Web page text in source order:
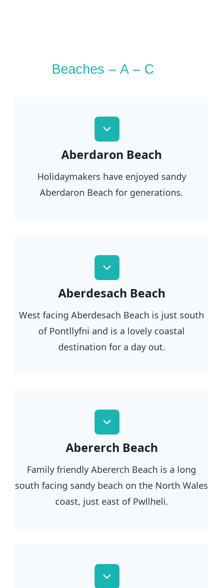
Beaches – A – C
Aberdaron Beach
Holidaymakers have enjoyed sandy
Aberdaron Beach for generations.
Aberdesach Beach
West facing Aberdesach Beach is just south
of Pontllyfni and is a lovely coastal
destination for a day out.
Abererch Beach
Family friendly Abererch Beach is a long
south facing sandy beach on the North Wales
coast, just east of Pwllheli.